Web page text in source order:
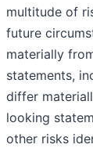
multitude of
future
materially
statements,
differ
looking
other risks